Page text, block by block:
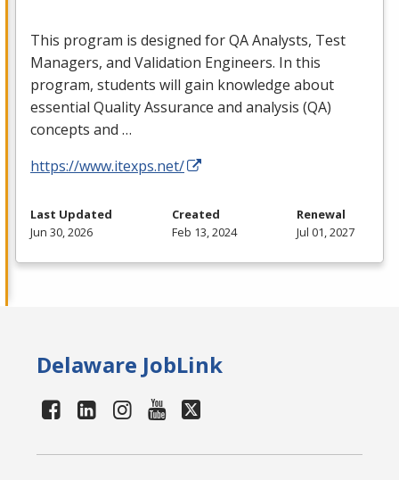
This program is designed for QA Analysts, Test
Managers, and Validation Engineers. In this
program, students will gain knowledge about
essential Quality Assurance and analysis (QA)
concepts and …
https://www.itexps.net/
Last Updated
Jun 30, 2026
Created
Feb 13, 2024
Renewal
Jul 01, 2027
Delaware JobLink